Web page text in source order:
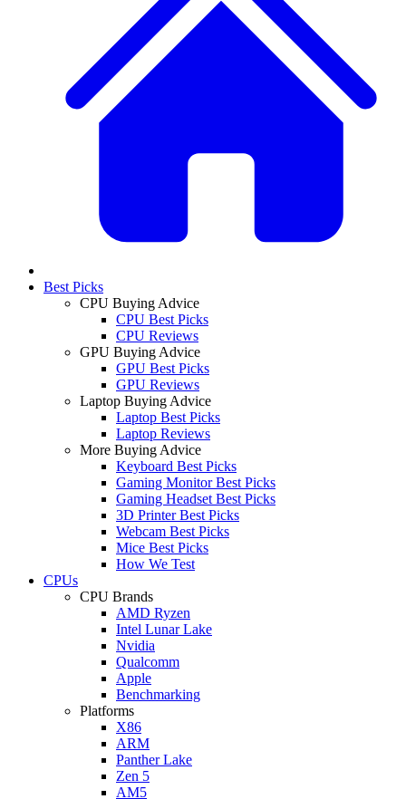
Best Picks
CPU Buying Advice
CPU Best Picks
CPU Reviews
GPU Buying Advice
GPU Best Picks
GPU Reviews
Laptop Buying Advice
Laptop Best Picks
Laptop Reviews
More Buying Advice
Keyboard Best Picks
Gaming Monitor Best Picks
Gaming Headset Best Picks
3D Printer Best Picks
Webcam Best Picks
Mice Best Picks
How We Test
CPUs
CPU Brands
AMD Ryzen
Intel Lunar Lake
Nvidia
Qualcomm
Apple
Benchmarking
Platforms
X86
ARM
Panther Lake
Zen 5
AM5